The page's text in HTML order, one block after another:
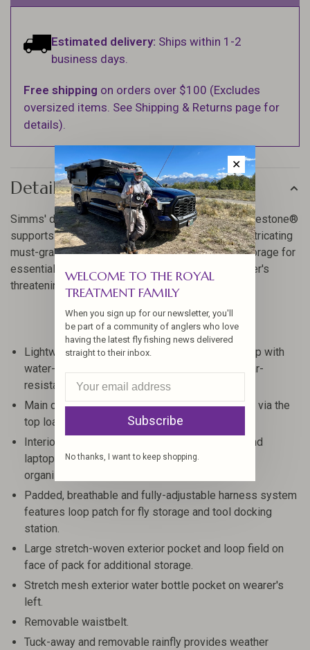
Estimated delivery: Ships within 1-2
business days.
Free shipping on orders over $100 (Excludes
oversized items. See Shipping & Returns page for
details).
Details
Simms' do-anything, go-anywhere daypack, the Freestone®
supports the hustle with dual-access points for extricating
must-grab gear, right-sized interior and exterior storage for
essentials, and a built-in rainfly that defies whatever's
threatening to turn your bag into a wet bog.
Lightweight and reliable 330-denier nylon ripstop with
water-repellent coating is highly durable and tear-
resistant.
Main compartment can be accessed two ways - via the
top loading lid or the U-shaped side entry.
Interior features vertical stretch mesh sleeve and
laptop/hydration reservoir pocket for additional
organization.
Padded, breathable and fully-adjustable harness system
features loop patch for fly storage and tool docking
station.
Large stretch-woven exterior pocket and loop field on
face of pack for additional storage.
Stretch mesh exterior water bottle pocket on wearer's
left.
Removable waistbelt.
Tuck-away and removable rainfly provides weather
✕
WELCOME TO THE ROYAL
TREATMENT FAMILY
When you sign up for our newsletter, you'll
be part of a community of anglers who love
having the latest fly fishing news delivered
straight to their inbox.
Subscribe
No thanks, I want to keep shopping.